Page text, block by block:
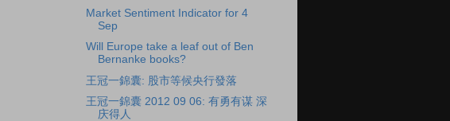
Market Sentiment Indicator for 4
Sep
Will Europe take a leaf out of Ben
Bernanke books?
王冠一錦囊: 股市等候央行發落
王冠一錦囊 2012 09 06: 有勇有谋 深
庆得人